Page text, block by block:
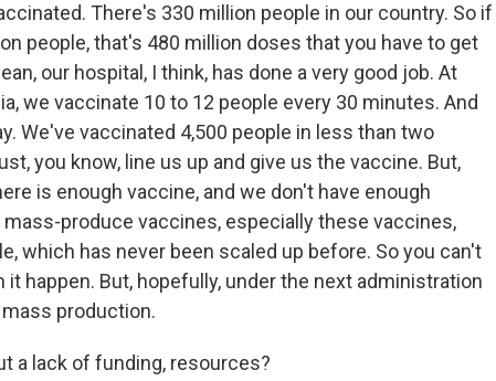
There's 330 million people in our country. So if
people, that's 480 million doses that you have to get
our hospital, I think, has done a very good job. At
we vaccinate 10 to 12 people every 30 minutes. And
We've vaccinated 4,500 people in less than two
you know, line us up and give us the vaccine. But,
is enough vaccine, and we don't have enough
produce vaccines, especially these vaccines,
which has never been scaled up before. So you can't
happen. But, hopefully, under the next administration
production.
a lack of funding, resources?